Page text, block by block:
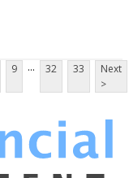
9 ... 32 33
Next
>